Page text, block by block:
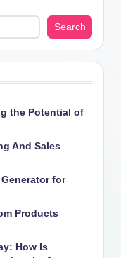
Search
the Potential of
And Sales
for
Products
How Is